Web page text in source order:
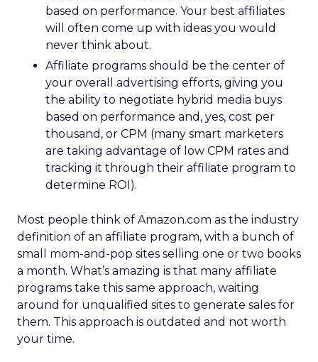
based on performance. Your best affiliates
will often come up with ideas you would
never think about.
Affiliate programs should be the center of
your overall advertising efforts, giving you
the ability to negotiate hybrid media buys
based on performance and, yes, cost per
thousand, or CPM (many smart marketers
are taking advantage of low CPM rates and
tracking it through their affiliate program to
determine ROI).
Most people think of Amazon.com as the industry
definition of an affiliate program, with a bunch of
small mom-and-pop sites selling one or two books
a month. What’s amazing is that many affiliate
programs take this same approach, waiting
around for unqualified sites to generate sales for
them. This approach is outdated and not worth
your time.